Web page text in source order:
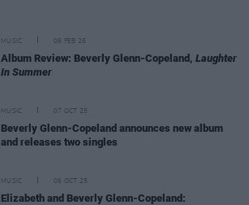
MUSIC 06 FEB 26
Album Review: Beverly Glenn-Copeland, Laughter
In Summer
MUSIC 07 OCT 25
Beverly Glenn-Copeland announces new album
and releases two singles
MUSIC 06 OCT 25
Elizabeth and Beverly Glenn-Copeland: